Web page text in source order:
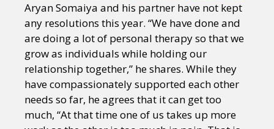
Aryan Somaiya and his partner have not kept
any resolutions this year. “We have done and
are doing a lot of personal therapy so that we
grow as individuals while holding our
relationship together,” he shares. While they
have compassionately supported each other
needs so far, he agrees that it can get too
much, “At that time one of us takes up more